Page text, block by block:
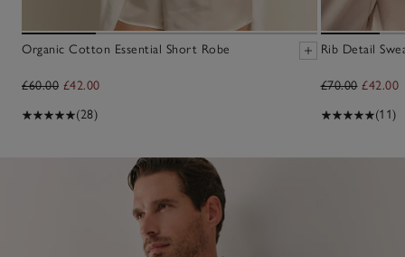
Organic Cotton Essential Short Robe
£60.00 £42.00
(28)
Rib Detail
£70.00 £42.00
(11)